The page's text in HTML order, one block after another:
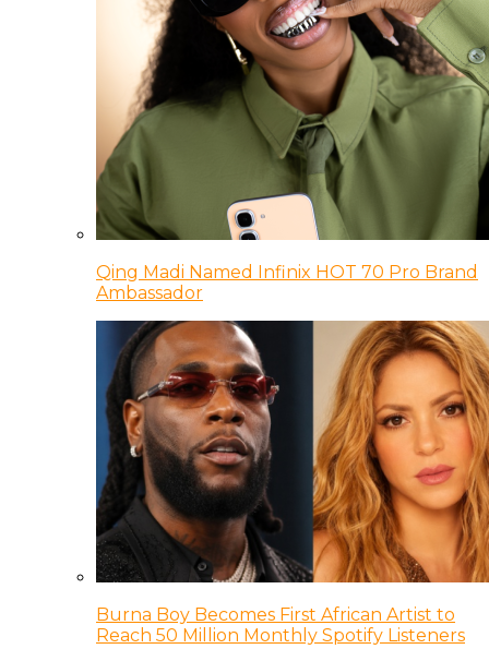
Qing Madi Named Infinix HOT 70 Pro Brand
Ambassador
Burna Boy Becomes First African Artist to
Reach 50 Million Monthly Spotify Listeners